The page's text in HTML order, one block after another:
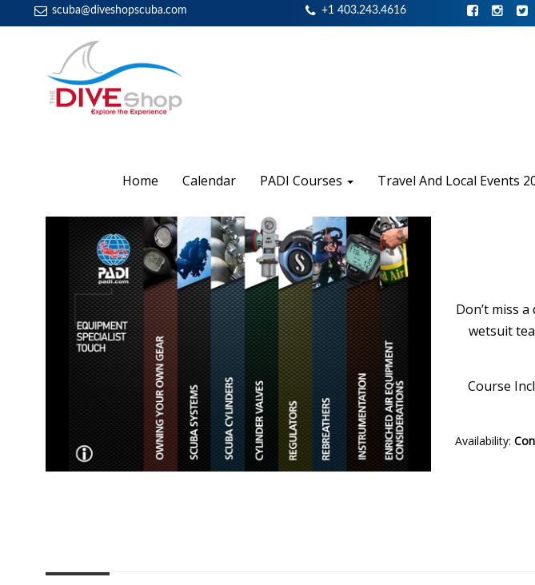
scuba@diveshopscuba.com +1 403.243.4616
Home Calendar PADI Courses Travel And Local Events
Don’t miss
wetsuit
Course
Availability: